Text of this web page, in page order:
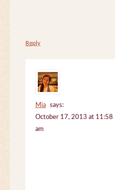
Reply
Mia
says:
October 17, 2013 at 11:58
am